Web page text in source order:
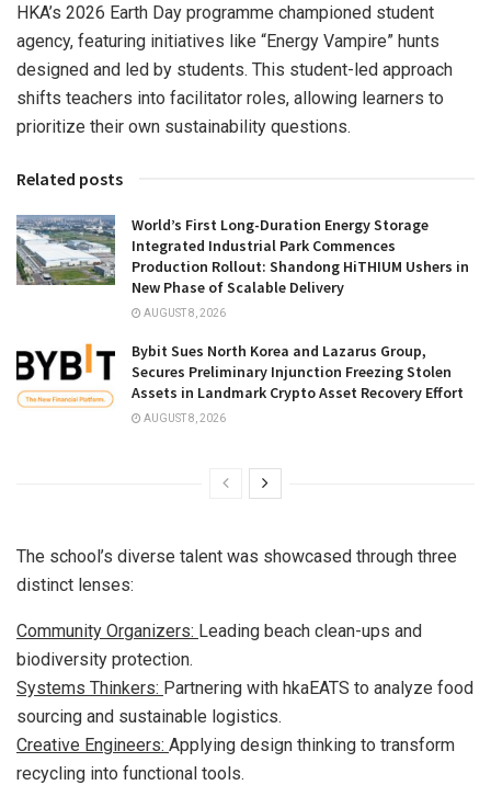
HKA’s 2026 Earth Day programme championed student
agency, featuring initiatives like “Energy Vampire” hunts
designed and led by students. This student-led approach
shifts teachers into facilitator roles, allowing learners to
prioritize their own sustainability questions.
Related posts
World’s First Long-Duration Energy Storage
Integrated Industrial Park Commences
Production Rollout: Shandong HiTHIUM Ushers in
New Phase of Scalable Delivery
AUGUST 8, 2026
Bybit Sues North Korea and Lazarus Group,
Secures Preliminary Injunction Freezing Stolen
Assets in Landmark Crypto Asset Recovery Effort
AUGUST 8, 2026
The school’s diverse talent was showcased through three
distinct lenses:
Community Organizers: Leading beach clean-ups and
biodiversity protection.
Systems Thinkers: Partnering with hkaEATS to analyze food
sourcing and sustainable logistics.
Creative Engineers: Applying design thinking to transform
recycling into functional tools.